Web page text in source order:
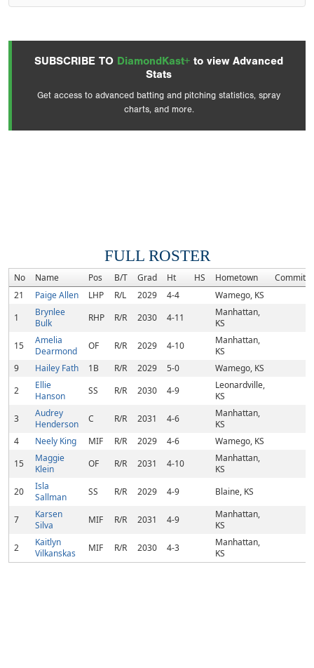
SUBSCRIBE TO DiamondKast+ to view Advanced
Stats
Get access to advanced batting and pitching statistics, spray
charts, and more.
FULL ROSTER
No Name Pos B/T Grad Ht HS Hometown
21
Paige Allen LHP R/L 2029 4-4
Wamego, KS
1
Brynlee
Bulk
RHP R/R 2030 4-11
Manhattan,
KS
15
Amelia
Dearmond
OF R/R 2029 4-10
Manhattan,
KS
9
Hailey Fath 1B R/R 2029 5-0
Wamego, KS
2
Ellie
Hanson
SS R/R 2030 4-9
Leonardville,
KS
3
Audrey
Henderson
C R/R 2031 4-6
Manhattan,
KS
4
Neely King MIF R/R 2029 4-6
Wamego, KS
15
Maggie
Klein
OF R/R 2031 4-10
Manhattan,
KS
20
Isla
Sallman
SS R/R 2029 4-9 Blaine, KS
7
Karsen
Silva
MIF R/R 2031 4-9
Manhattan,
KS
2
Kaitlyn
Vilkanskas
MIF R/R 2030 4-3
Manhattan,
KS